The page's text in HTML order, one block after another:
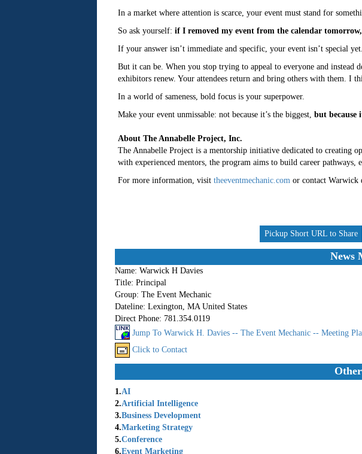
In a market where attention is scarce, your event must stand for
So ask yourself: if I removed my event from the calendar
If your answer isn’t immediate and specific, your event isn’t special yet.
But it can be. When you stop trying to appeal to everyone and instead
exhibitors renew. Your attendees return and bring others with them. I
In a world of sameness, bold focus is your superpower.
Make your event unmissable: not because it’s the biggest, but because
About The Annabelle Project, Inc.
The Annabelle Project is a mentorship initiative dedicated to creating
with experienced mentors, the program aims to build career pathways,
For more information, visit theeventmechanic.comor contact Warwick
Pickup Short URL to Share
News
Name: Warwick H Davies
Title: Principal
Group: The Event Mechanic
Dateline: Lexington, MA United States
Direct Phone: 781.354.0119
Jump To Warwick H. Davies -- The Event Mechanic -- Meeting
Click to Contact
1.AI
2.Artificial Intelligence
3.Business Development
4.Marketing Strategy
5.Conference
6.Event Marketing